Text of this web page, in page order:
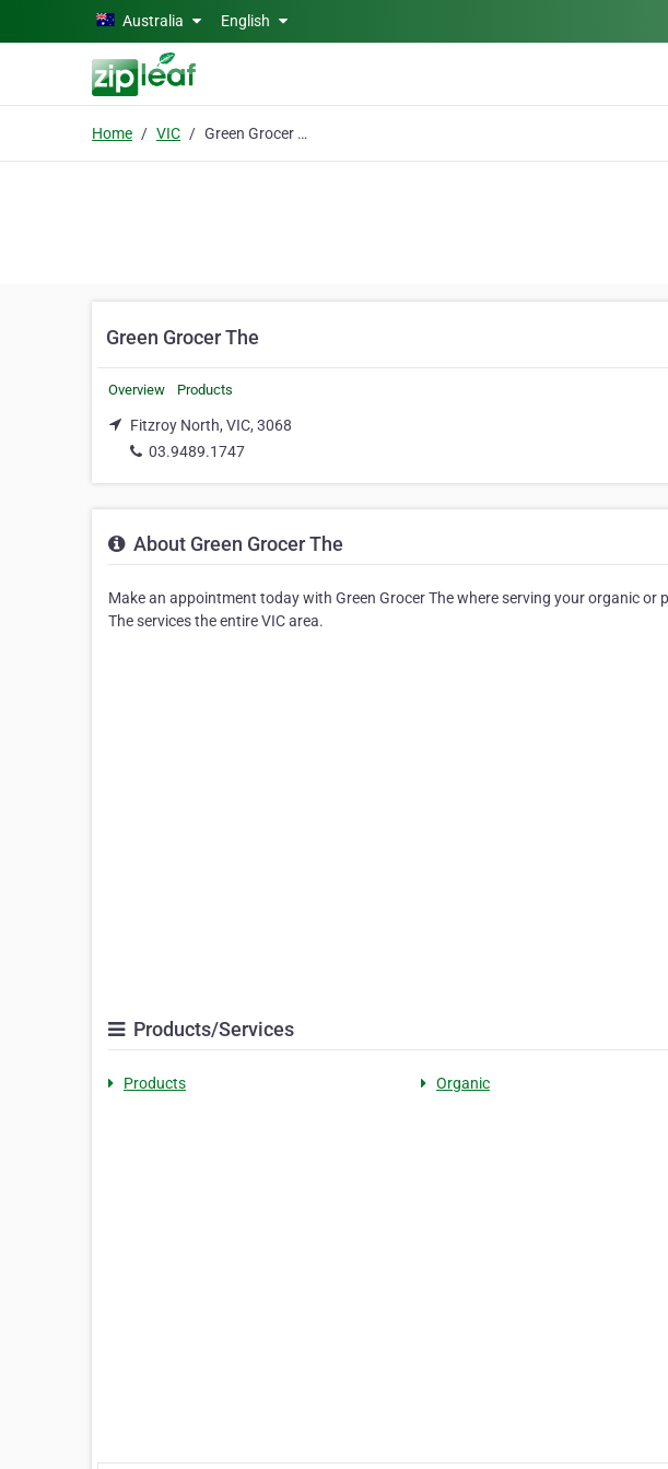
Skip to main contentAustralia English
Home VIC Green Grocer The
Green Grocer The
Overview Products
Fitzroy North, VIC, 3068
03.9489.1747
About Green Grocer The
Make an appointment today with Green Grocer The where serving your organic or
The services the entire VIC area.
Products/Services
Products Organic